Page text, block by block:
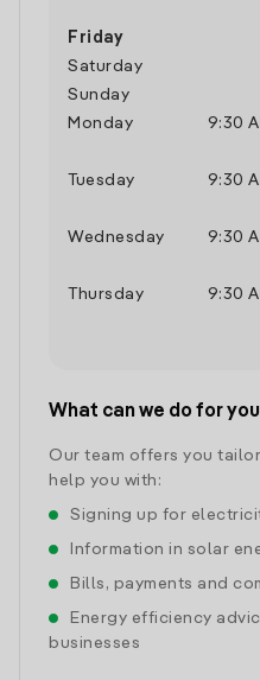
Friday
Saturday
Sunday
Monday
9:30
Tuesday
9:30
Wednesday
9:30
Thursday
9:30
What can we do for
Our team offers you
help you with:
Signing up for
Information in solar
Bills, payments and
Energy efficiency
businesses